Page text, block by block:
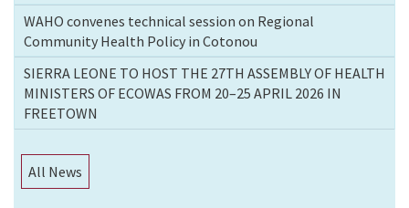
WAHO convenes technical session on Regional
Community Health Policy in Cotonou
SIERRA LEONE TO HOST THE 27TH ASSEMBLY OF HEALTH
MINISTERS OF ECOWAS FROM 20–25 APRIL 2026 IN
FREETOWN
All News